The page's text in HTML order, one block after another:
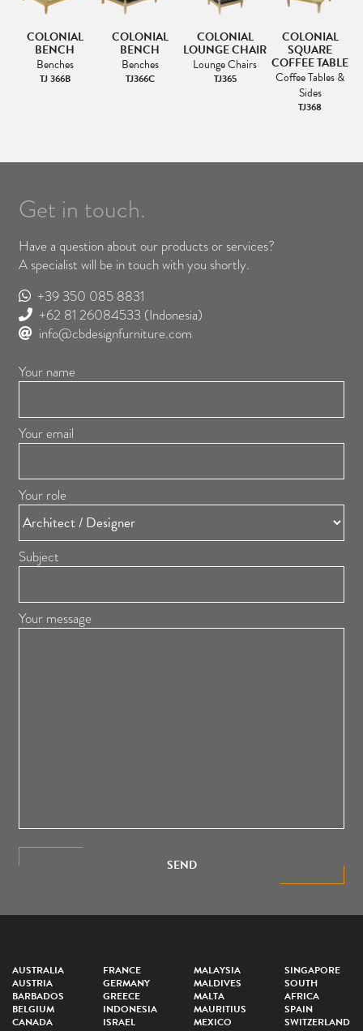
COLONIAL
BENCH
Benches
TJ 366B
COLONIAL
BENCH
Benches
TJ366C
COLONIAL
LOUNGE CHAIR
Lounge Chairs
TJ365
COLONIAL
SQUARE
COFFEE TABLE
Coffee Tables &
Sides
TJ368
Get in touch.
Have a question about our products or services?
A specialist will be in touch with you shortly.
+39 350 085 8831
+62 81 26084533 (Indonesia)
info@cbdesignfurniture.com
Your name
Your email
Your role
Subject
Your message
SEND
AUSTRALIA
AUSTRIA
BARBADOS
BELGIUM
CANADA
FRANCE
GERMANY
GREECE
INDONESIA
ISRAEL
MALAYSIA
MALDIVES
MALTA
MAURITIUS
MEXICO
SINGAPORE
SOUTH
AFRICA
SPAIN
SWITZERLAND